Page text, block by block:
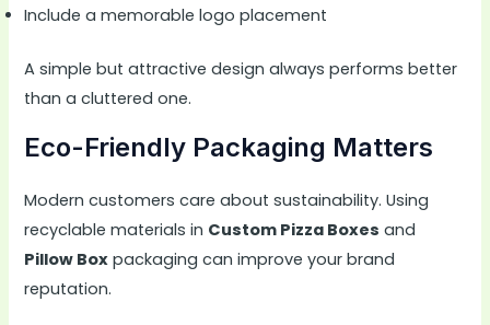
Include a memorable logo placement
A simple but attractive design always performs better
than a cluttered one.
Eco-Friendly Packaging Matters
Modern customers care about sustainability. Using
recyclable materials in Custom Pizza Boxes and
Pillow Box packaging can improve your brand
reputation.